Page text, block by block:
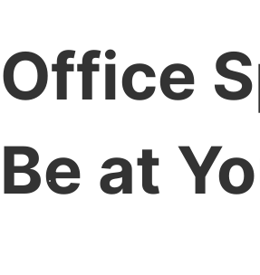
Office
Be at